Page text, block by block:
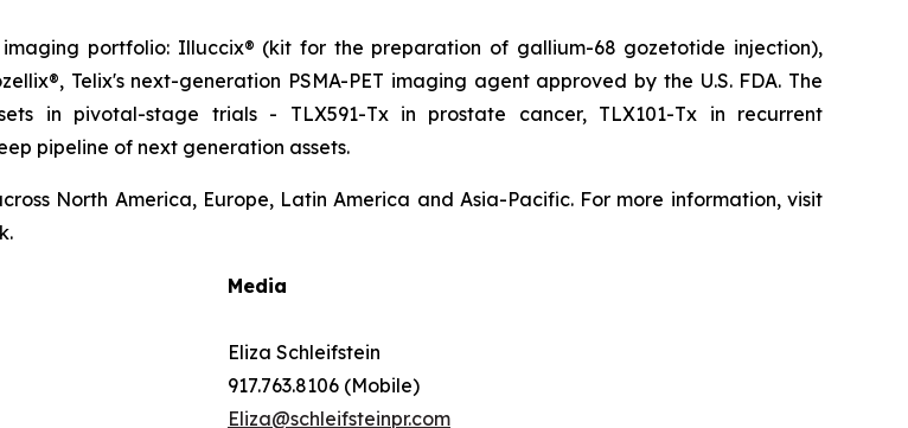
portfolio: Illuccix® (kit for the preparation of gallium-68 gozetotide injection),
Telix's next-generation PSMA-PET imaging agent approved by the U.S. FDA. The
in pivotal-stage trials - TLX591-Tx in prostate cancer, TLX101-Tx in recurrent
pipeline of next generation assets.
North America, Europe, Latin America and Asia-Pacific. For more information, visit
Media
Eliza Schleifstein
917.763.8106 (Mobile)
Eliza@schleifsteinpr.com